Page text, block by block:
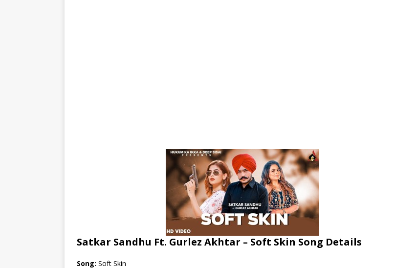
Satkar Sandhu Ft. Gurlez Akhtar – Soft Skin Song Details
Song: Soft Skin